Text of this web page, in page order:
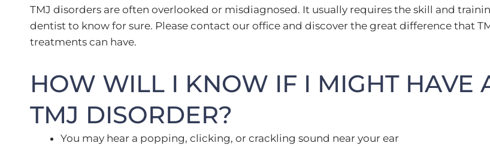
TMJ disorders are often overlooked or misdiagnosed. It usually requires the skill and
dentist to know for sure. Please contact our office and discover the great difference that
treatments can have.
HOW WILL I KNOW IF I MIGHT HAVE
TMJ DISORDER?
You may hear a popping, clicking, or crackling sound near your ear